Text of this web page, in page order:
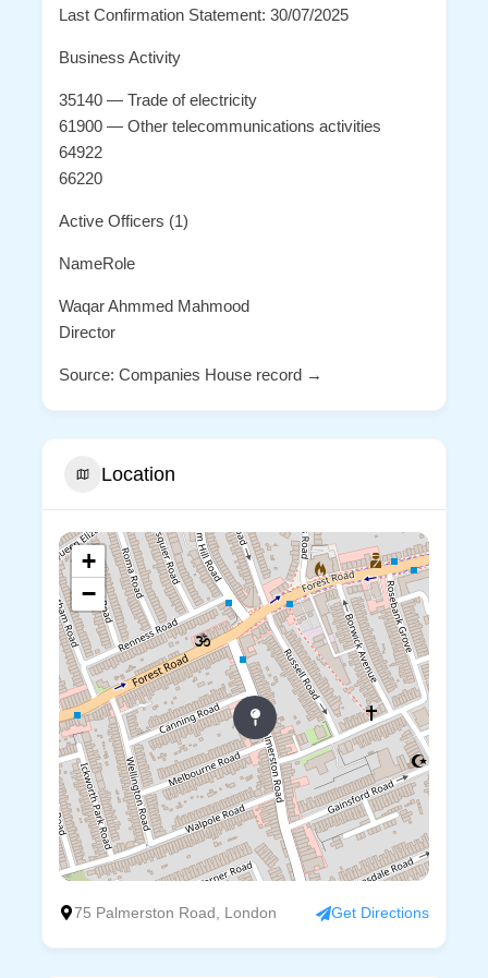
Last Confirmation Statement: 30/07/2025
Business Activity
35140 — Trade of electricity
61900 — Other telecommunications activities
64922
66220
Active Officers (1)
NameRole
Waqar Ahmmed Mahmood
Director
Source: Companies House record →
Location
+
−
75 Palmerston Road, London Get Directions